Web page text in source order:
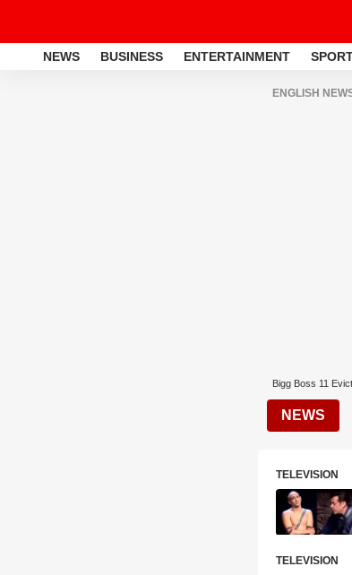
NEWS BUSINESS ENTERTAINMENT
ENGLISH
Bigg Boss 11
NEWS
TELEVISION
TELEVISION